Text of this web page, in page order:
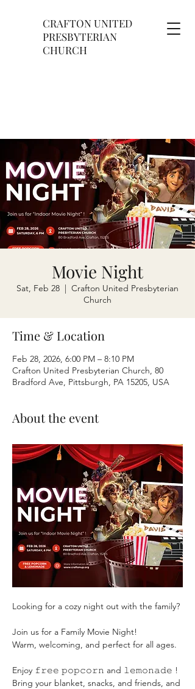
CRAFTON UNITED
PRESBYTERIAN
CHURCH
Movie Night
Sat, Feb 28
  |
Crafton United Presbyterian
Church
Time & Location
Feb 28, 2026, 6:00 PM – 8:10 PM
Crafton United Presbyterian Church, 80
Bradford Ave, Pittsburgh, PA 15205, USA
About the event
Looking for a cozy night out with the family?
Join us for a Family Movie Night!
Warm, welcoming, and perfect for all ages.
Enjoy 𝚏𝚛𝚎𝚎 𝚙𝚘𝚙𝚌𝚘𝚛𝚗 and 𝚕𝚎𝚖𝚘𝚗𝚊𝚍𝚎 !
Bring your blanket, snacks, and friends, and